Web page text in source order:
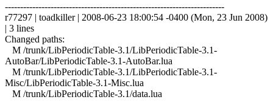
------------------------------------------------------------------------
r77297 | toadkiller | 2008-06-23 18:00:54 -0400 (Mon, 23 Jun 2008)
| 3 lines
Changed paths:
M /trunk/LibPeriodicTable-3.1/LibPeriodicTable-3.1-
AutoBar/LibPeriodicTable-3.1-AutoBar.lua
M /trunk/LibPeriodicTable-3.1/LibPeriodicTable-3.1-
Misc/LibPeriodicTable-3.1-Misc.lua
M /trunk/LibPeriodicTable-3.1/data.lua